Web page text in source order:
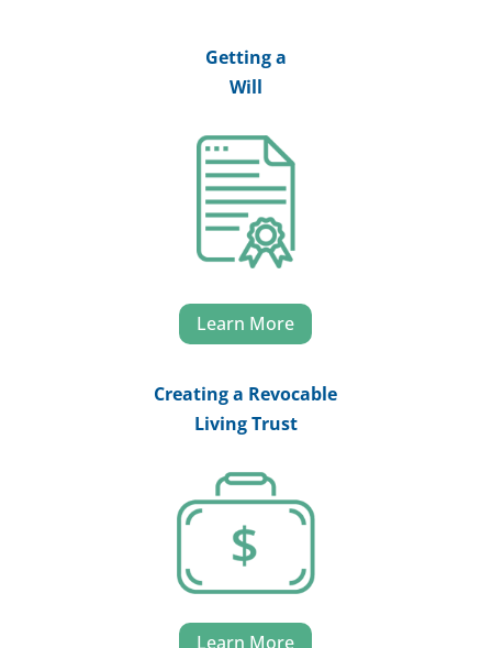
Getting a
Will
Learn More
Creating a Revocable
Living Trust
Learn More